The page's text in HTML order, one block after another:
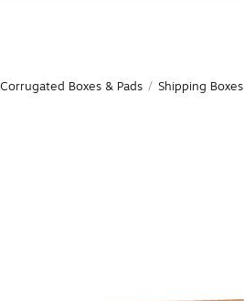
Corrugated Boxes & Pads / Shipping Boxes